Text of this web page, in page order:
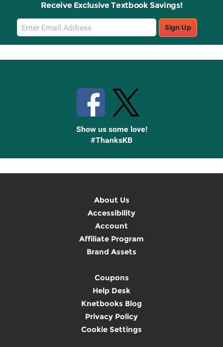
Receive Exclusive Textbook Savings!
Email
Sign
Up
Sign Up
Show us some love!
#ThanksKB
About Us
Accessibility
Account
Affiliate Program
Brand Assets
Coupons
Help Desk
Knetbooks Blog
Privacy Policy
Cookie Settings